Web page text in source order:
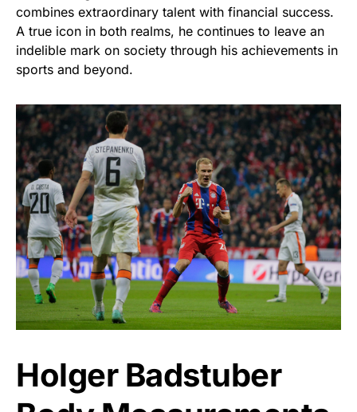
combines extraordinary talent with financial success.
A true icon in both realms, he continues to leave an
indelible mark on society through his achievements in
sports and beyond.
Holger Badstuber